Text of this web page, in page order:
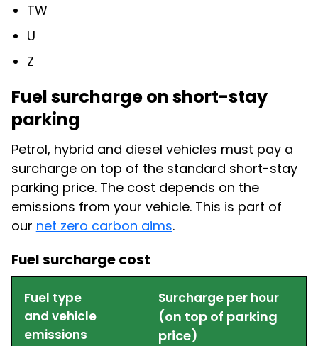
TW
U
Z
Fuel surcharge on short-stay
parking
Petrol, hybrid and diesel vehicles must pay a
surcharge on top of the standard short-stay
parking price. The cost depends on the
emissions from your vehicle. This is part of
our net zero carbon aims.
Fuel surcharge cost
Fuel type
and vehicle
emissions
Surcharge per hour
(on top of parking
price)